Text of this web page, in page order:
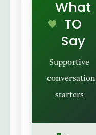
What
TO
Say
Supportive
conversation
starters